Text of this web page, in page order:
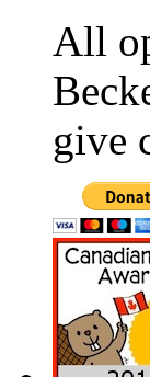
All
give